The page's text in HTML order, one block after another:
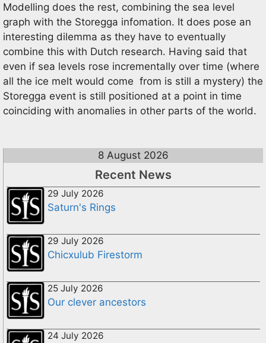
Modelling does the rest, combining the sea level
graph with the Storegga infomation. It does pose an
interesting dilemma as they have to eventually
combine this with Dutch research. Having said that
even if sea levels rose incrementally over time (where
all the ice melt would come from is still a mystery) the
Storegga event is still positioned at a point in time
coinciding with anomalies in other parts of the world.
8 August 2026
Recent News
29 July 2026
Saturn's Rings
29 July 2026
Chicxulub Firestorm
25 July 2026
Our clever ancestors
24 July 2026